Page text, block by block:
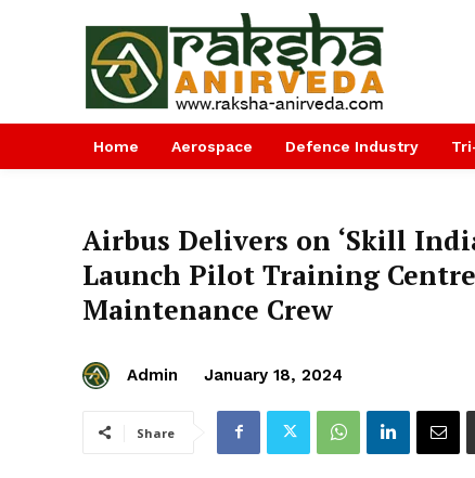
Home Aerospace Defence Industry
Airbus Delivers on ‘Skill
Launch Pilot Training
Maintenance Crew
Admin January 18, 2024
Share